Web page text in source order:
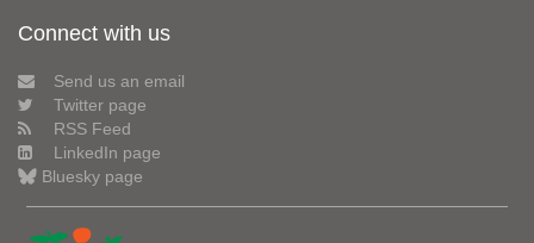
Connect with us
Send us an email
Twitter page
RSS Feed
LinkedIn page
Bluesky page